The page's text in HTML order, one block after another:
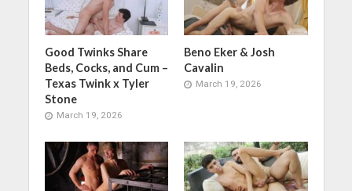
Good Twinks Share
Beds, Cocks, and Cum –
Texas Twink x Tyler
Stone
March 19, 2026
Beno Eker & Josh
Cavalin
March 19, 2026